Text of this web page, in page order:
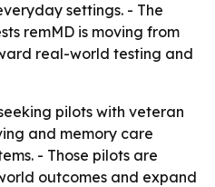
settings. - The
remMD is moving from
real-world testing and
pilots with veteran
and memory care
- Those pilots are
outcomes and expand